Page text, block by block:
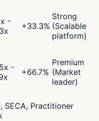
-
+33.3%
Strong
(Scalable
platform)
-
+66.7%
Premium
(Market
leader)
SECA, Practitioner